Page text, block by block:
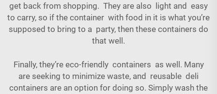
get back from shopping. They are also light and easy
to carry, so if the container with food in it is what you’re
supposed to bring to a party, then these containers do
that well.
Finally, they’re eco-friendly containers as well. Many
are seeking to minimize waste, and reusable deli
containers are an option for doing so. Simply wash the